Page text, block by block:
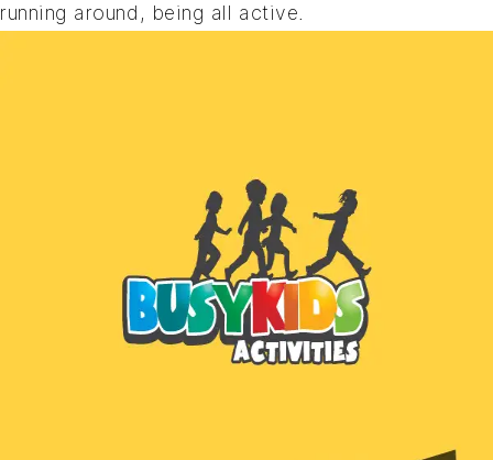
running around, being all active.